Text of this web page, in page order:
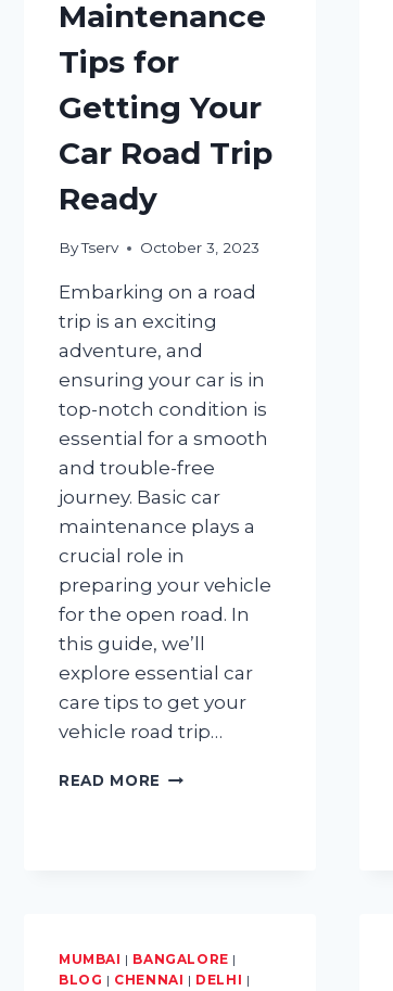
Maintenance
Tips for
Getting Your
Car Road Trip
Ready
ByTserv October 3, 2023
Embarking on a road
trip is an exciting
adventure, and
ensuring your car is in
top-notch condition is
essential for a smooth
and trouble-free
journey. Basic car
maintenance plays a
crucial role in
preparing your vehicle
for the open road. In
this guide, we’ll
explore essential car
care tips to get your
vehicle road trip…
READ MORE BASIC
ROAD
TRIP
MUMBAI | BANGALORE |
BLOG | CHENNAI | DELHI |